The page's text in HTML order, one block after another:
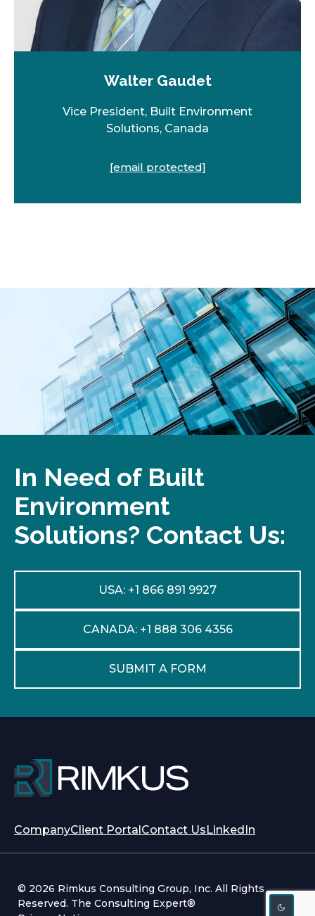
Walter Gaudet
Vice President, Built Environment
Solutions, Canada
[email protected]
In Need of Built
Environment
Solutions? Contact Us:
USA: +1 866 891 9927
CANADA: +1 888 306 4356
SUBMIT A FORM
CompanyClient Portalopens
tab
Contact UsLinkedIn
tab
© 2026 Rimkus Consulting Group, Inc. All Rights
Reserved. The Consulting Expert®